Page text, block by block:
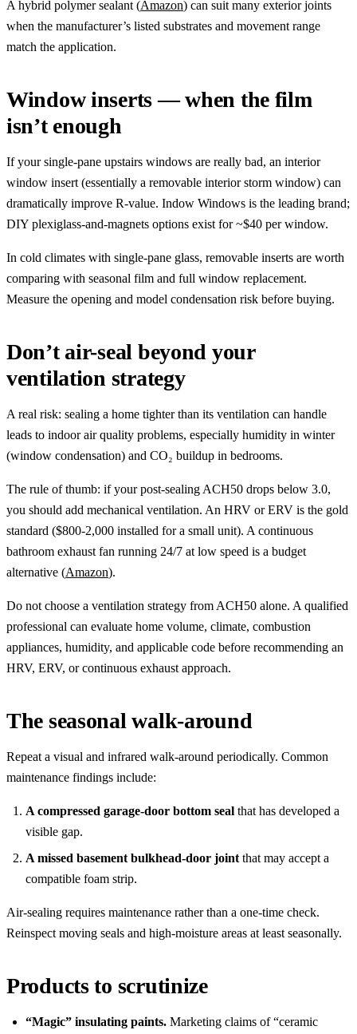
A hybrid polymer sealant (Amazon) can suit many exterior joints
when the manufacturer’s listed substrates and movement range
match the application.
Window inserts — when the film
isn’t enough
If your single-pane upstairs windows are really bad, an interior
window insert (essentially a removable interior storm window) can
dramatically improve R-value. Indow Windows is the leading brand;
DIY plexiglass-and-magnets options exist for ~$40 per window.
In cold climates with single-pane glass, removable inserts are worth
comparing with seasonal film and full window replacement.
Measure the opening and model condensation risk before buying.
Don’t air-seal beyond your
ventilation strategy
A real risk: sealing a home tighter than its ventilation can handle
leads to indoor air quality problems, especially humidity in winter
(window condensation) and CO₂ buildup in bedrooms.
The rule of thumb: if your post-sealing ACH50 drops below 3.0,
you should add mechanical ventilation. An HRV or ERV is the gold
standard ($800-2,000 installed for a small unit). A continuous
bathroom exhaust fan running 24/7 at low speed is a budget
alternative (Amazon).
Do not choose a ventilation strategy from ACH50 alone. A qualified
professional can evaluate home volume, climate, combustion
appliances, humidity, and applicable code before recommending an
HRV, ERV, or continuous exhaust approach.
The seasonal walk-around
Repeat a visual and infrared walk-around periodically. Common
maintenance findings include:
A compressed garage-door bottom seal that has developed a
visible gap.
A missed basement bulkhead-door joint that may accept a
compatible foam strip.
Air-sealing requires maintenance rather than a one-time check.
Reinspect moving seals and high-moisture areas at least seasonally.
Products to scrutinize
“Magic” insulating paints. Marketing claims of “ceramic